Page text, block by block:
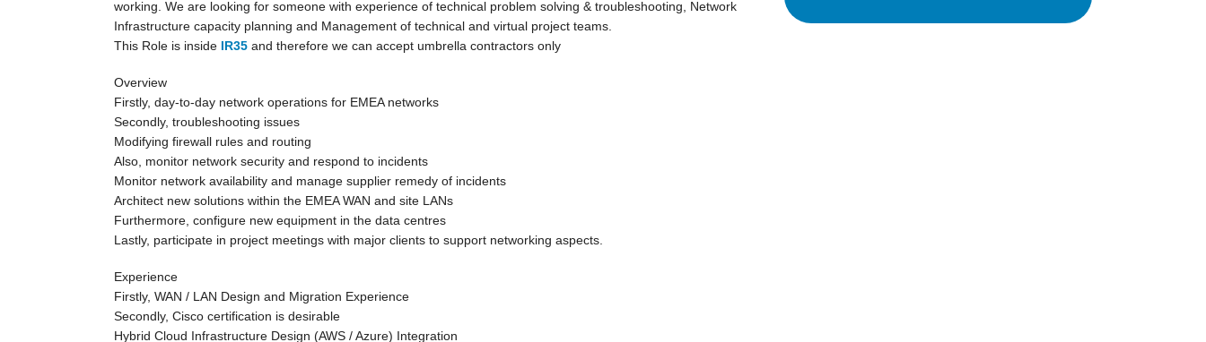
working. We are looking for someone with experience of technical problem solving & troubleshooting, Network
Infrastructure capacity planning and Management of technical and virtual project teams.
This Role is inside IR35 and therefore we can accept umbrella contractors only
Overview
Firstly, day-to-day network operations for EMEA networks
Secondly, troubleshooting issues
Modifying firewall rules and routing
Also, monitor network security and respond to incidents
Monitor network availability and manage supplier remedy of incidents
Architect new solutions within the EMEA WAN and site LANs
Furthermore, configure new equipment in the data centres
Lastly, participate in project meetings with major clients to support networking aspects.
Experience
Firstly, WAN / LAN Design and Migration Experience
Secondly, Cisco certification is desirable
Hybrid Cloud Infrastructure Design (AWS / Azure) Integration